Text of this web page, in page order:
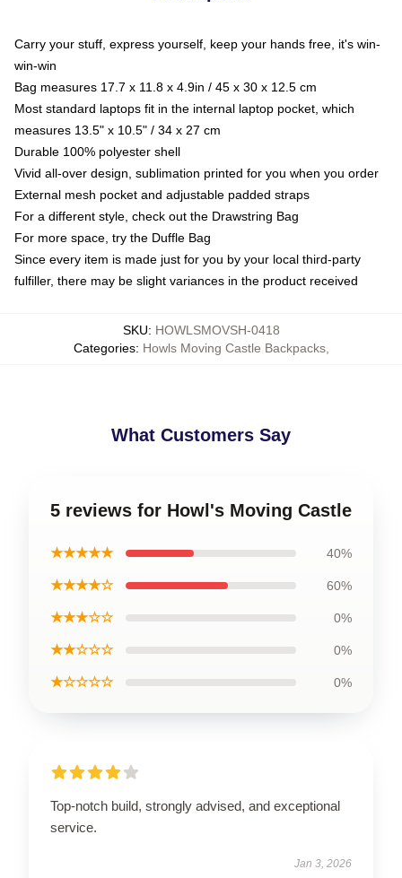
Carry your stuff, express yourself, keep your hands free, it's win-
win-win
Bag measures 17.7 x 11.8 x 4.9in / 45 x 30 x 12.5 cm
Most standard laptops fit in the internal laptop pocket, which
measures 13.5" x 10.5" / 34 x 27 cm
Durable 100% polyester shell
Vivid all-over design, sublimation printed for you when you order
External mesh pocket and adjustable padded straps
For a different style, check out the Drawstring Bag
For more space, try the Duffle Bag
Since every item is made just for you by your local third-party
fulfiller, there may be slight variances in the product received
SKU: HOWLSMOVSH-0418
Categories: Howls Moving Castle Backpacks,
What Customers Say
5 reviews for Howl's Moving Castle
★★★★★ 40%
★★★★☆ 60%
★★★☆☆ 0%
★★☆☆☆ 0%
★☆☆☆☆ 0%
Top-notch build, strongly advised, and exceptional
service.
Jan 3, 2026